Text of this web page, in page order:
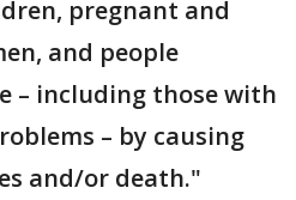
pregnant and
and people
– including those with
– by causing
and/or death."